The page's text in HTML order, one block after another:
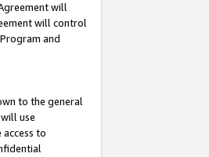
will
will control
and
to the general
use
to